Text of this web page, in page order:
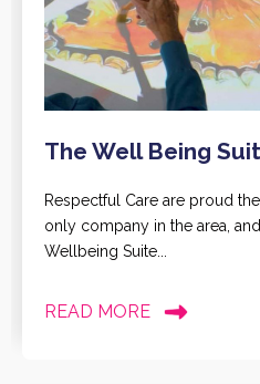
The Well Being
Respectful Care are proud
only company in the area,
Wellbeing Suite...
READ MORE